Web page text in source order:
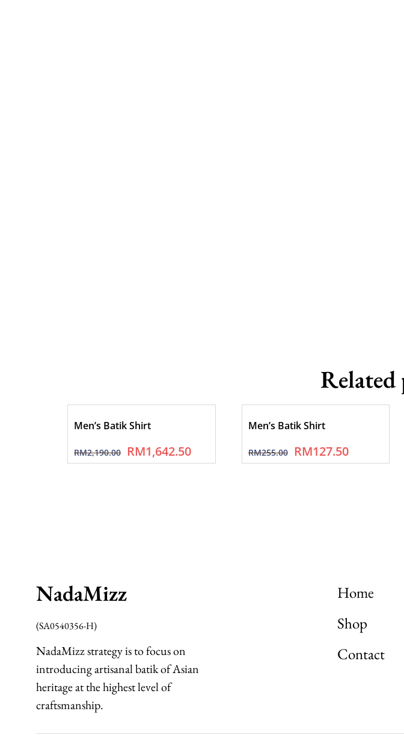
Men’s Batik Shirt
RM2,190.00 RM1,642.50
Men’s Batik Shirt
RM255.00 RM127.50
NadaMizz
(SA0540356-H)
NadaMizz strategy is to focus on
introducing artisanal batik of Asian
heritage at the highest level of
craftsmanship.
Home
Shop
Contact